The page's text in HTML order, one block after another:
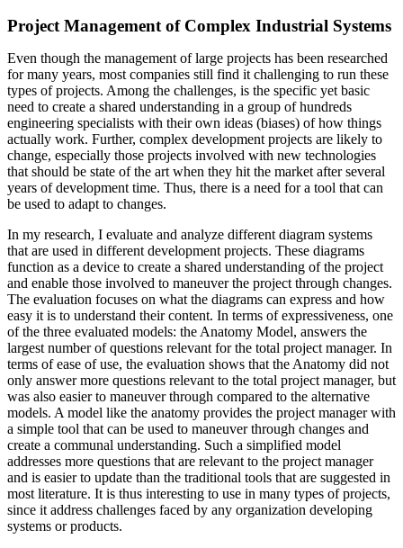
Project Management of Complex Industrial Systems
Even though the management of large projects has been researched
for many years, most companies still find it challenging to run these
types of projects. Among the challenges, is the specific yet basic
need to create a shared understanding in a group of hundreds
engineering specialists with their own ideas (biases) of how things
actually work. Further, complex development projects are likely to
change, especially those projects involved with new technologies
that should be state of the art when they hit the market after several
years of development time. Thus, there is a need for a tool that can
be used to adapt to changes.
In my research, I evaluate and analyze different diagram systems
that are used in different development projects. These diagrams
function as a device to create a shared understanding of the project
and enable those involved to maneuver the project through changes.
The evaluation focuses on what the diagrams can express and how
easy it is to understand their content. In terms of expressiveness, one
of the three evaluated models: the Anatomy Model, answers the
largest number of questions relevant for the total project manager. In
terms of ease of use, the evaluation shows that the Anatomy did not
only answer more questions relevant to the total project manager, but
was also easier to maneuver through compared to the alternative
models. A model like the anatomy provides the project manager with
a simple tool that can be used to maneuver through changes and
create a communal understanding. Such a simplified model
addresses more questions that are relevant to the project manager
and is easier to update than the traditional tools that are suggested in
most literature. It is thus interesting to use in many types of projects,
since it address challenges faced by any organization developing
systems or products.